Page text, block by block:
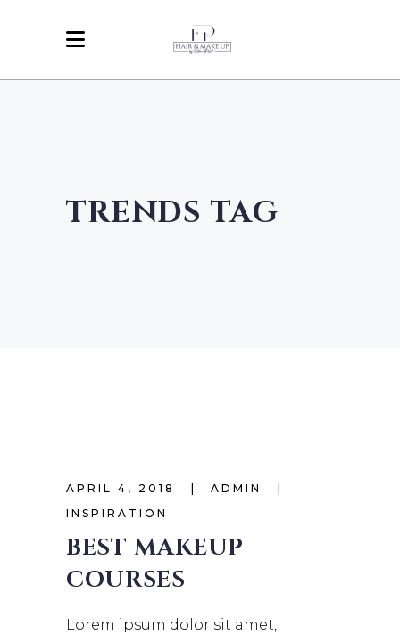
TRENDS TAG
APRIL 4, 2018
ADMIN
INSPIRATION
BEST MAKEUP
COURSES
Lorem ipsum dolor sit amet,